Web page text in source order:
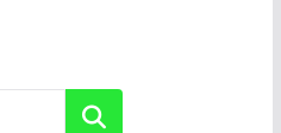
Search